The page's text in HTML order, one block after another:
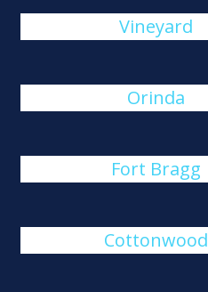
Vineyard
Orinda
Fort Bragg
Cottonwood